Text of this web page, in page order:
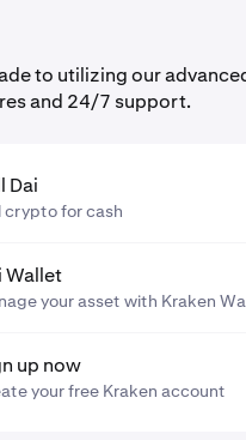
to utilizing our
and 24/7 support.
Dai
crypto for cash
Wallet
your asset with Kraken
up now
your free Kraken account